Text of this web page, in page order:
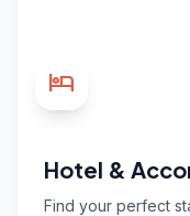
hotel
Hotel &
Find your perfect